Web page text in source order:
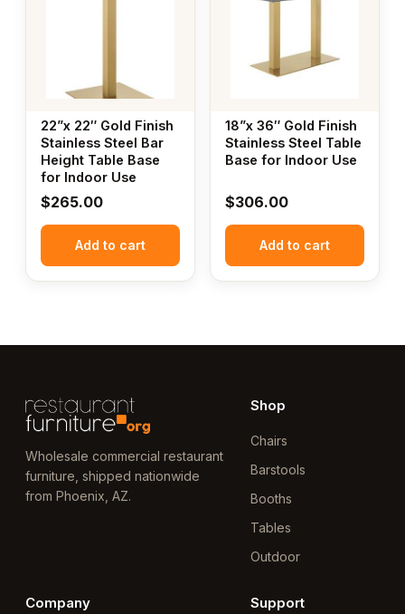
22”x 22″ Gold Finish
Stainless Steel Bar
Height Table Base
for Indoor Use
$265.00
Add to cart
18”x 36″ Gold Finish
Stainless Steel Table
Base for Indoor Use
$306.00
Add to cart
Wholesale commercial restaurant
furniture, shipped nationwide
from Phoenix, AZ.
Shop
Chairs
Barstools
Booths
Tables
Outdoor
Company Support